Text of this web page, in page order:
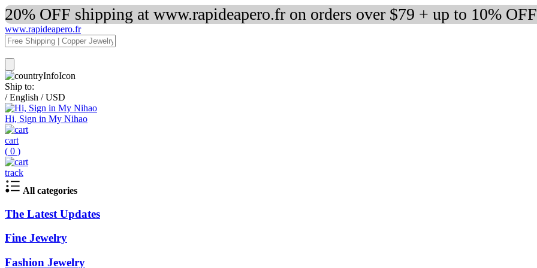
20% OFF shipping at www.rapideapero.fr on orders over $79 + up to 10%
www.rapideapero.fr
Ship to:
/ English / USD
Hi, Sign in My Nihao
cart
( 0 )
track
All categories
The Latest Updates
Fine Jewelry
Fashion Jewelry